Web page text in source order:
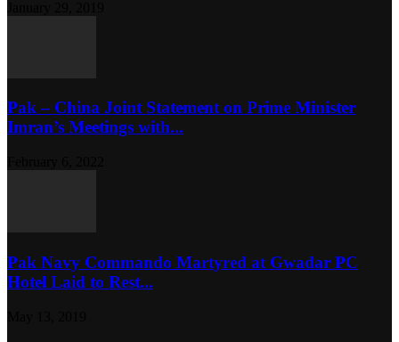
Pak – China Joint Statement on Prime Minister
Imran’s Meetings with...
Pak Navy Commando Martyred at Gwadar PC
Hotel Laid to Rest...